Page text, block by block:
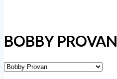
BOBBY PROVAN